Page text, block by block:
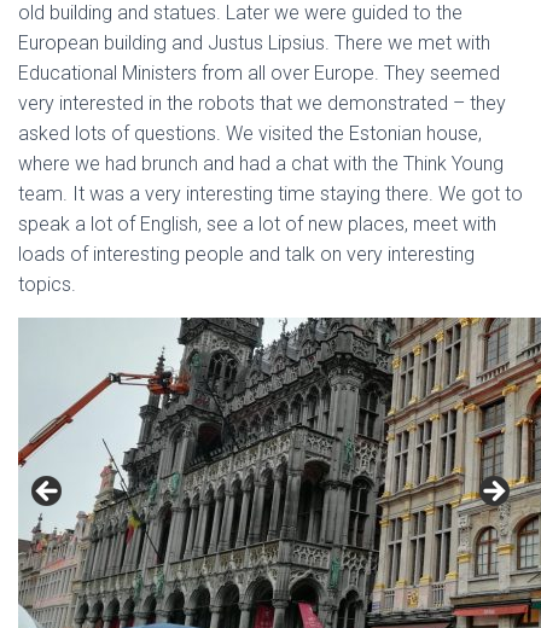
old building and statues. Later we were guided to the
European building and Justus Lipsius. There we met with
Educational Ministers from all over Europe. They seemed
very interested in the robots that we demonstrated – they
asked lots of questions. We visited the Estonian house,
where we had brunch and had a chat with the Think Young
team. It was a very interesting time staying there. We got to
speak a lot of English, see a lot of new places, meet with
loads of interesting people and talk on very interesting
topics.